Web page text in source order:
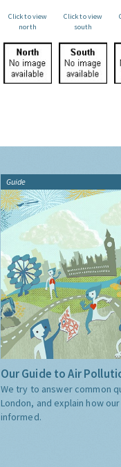
Click to view
north
Click to view
south
Guide
Our Guide to Air
We try to answer common
London, and explain how
informed.